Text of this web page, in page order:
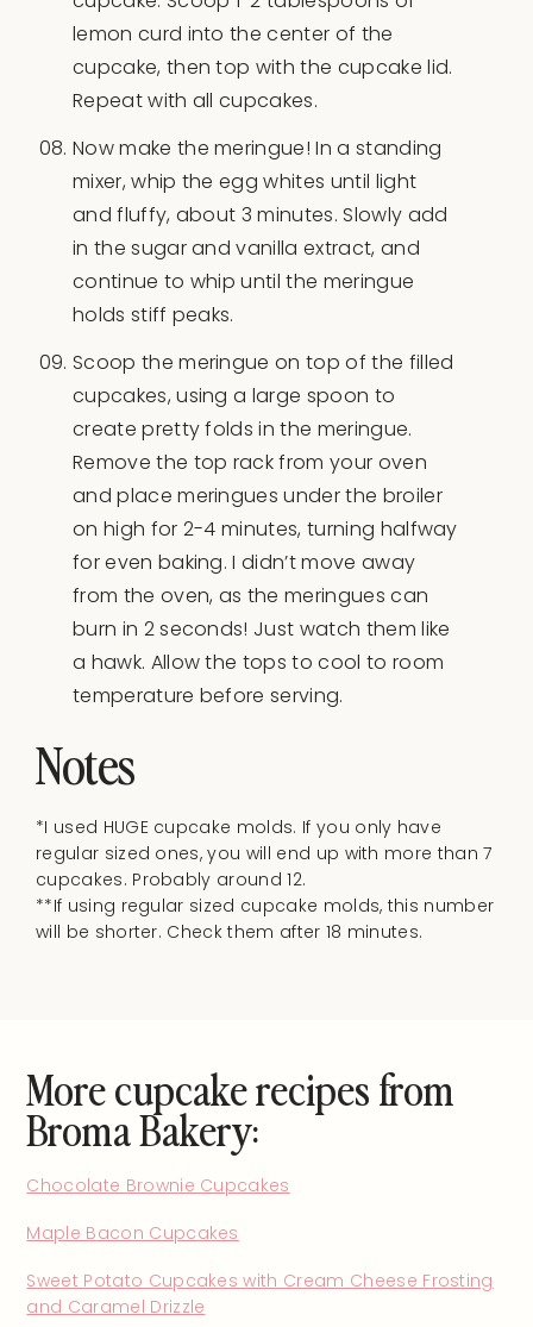
lemon curd into the center of the
cupcake, then top with the cupcake lid.
Repeat with all cupcakes.
Now make the meringue! In a standing
mixer, whip the egg whites until light
and fluffy, about 3 minutes. Slowly add
in the sugar and vanilla extract, and
continue to whip until the meringue
holds stiff peaks.
Scoop the meringue on top of the filled
cupcakes, using a large spoon to
create pretty folds in the meringue.
Remove the top rack from your oven
and place meringues under the broiler
on high for 2-4 minutes, turning halfway
for even baking. I didn’t move away
from the oven, as the meringues can
burn in 2 seconds! Just watch them like
a hawk. Allow the tops to cool to room
temperature before serving.
Notes
*I used HUGE cupcake molds. If you only have
regular sized ones, you will end up with more than 7
cupcakes. Probably around 12.
**If using regular sized cupcake molds, this number
will be shorter. Check them after 18 minutes.
More cupcake recipes from
Broma Bakery:
Chocolate Brownie Cupcakes
Maple Bacon Cupcakes
Sweet Potato Cupcakes with Cream Cheese Frosting
and Caramel Drizzle